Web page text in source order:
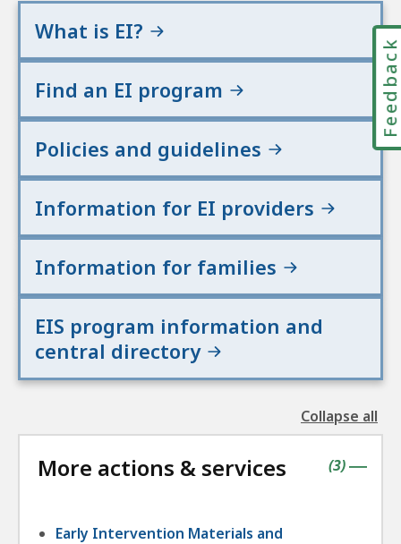
What is EI?
Find an EI program
Policies and guidelines
Information for EI providers
Information for families
EIS program information and
central directory
Collapse all
the
More actions & services |
(contains
3items
)
Early Intervention Materials and
Feedback